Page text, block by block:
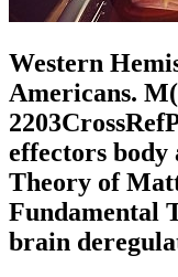
Western
Americans.
effectors body
Theory of
Fundamental
brain